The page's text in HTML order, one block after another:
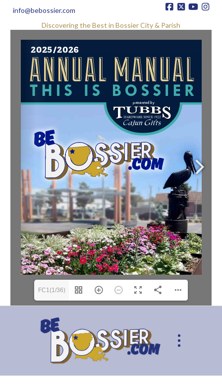
info@bebossier.com
Discovering the Best in Bossier City & Parish
FC1(1/36)